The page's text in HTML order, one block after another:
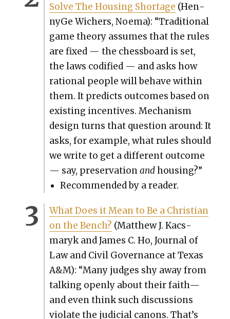
Solve The Hous­ing Short­age (Hen­
nyGe Wich­ers, Noe­ma): “Tra­di­tion­al
game the­o­ry assumes that the rules
are fixed — the chess­board is set,
the laws cod­i­fied — and asks how
ratio­nal peo­ple will behave with­in
them. It pre­dicts out­comes based on
exist­ing incen­tives. Mech­a­nism
design turns that ques­tion around: It
asks, for exam­ple, what rules should
we write to get a dif­fer­ent out­come
— say, preser­va­tionandhous­ing?”
Rec­om­mend­ed by a read­er.
What Does it Mean to Be a Chris­t­ian
on the Bench? (Matthew J. Kac­s­
maryk and James C. Ho, Jour­nal of
Law and Civ­il Gov­er­nance at Texas
A&M): “Many judges shy away from
talk­ing open­ly about their faith—
and even think such dis­cus­sions
vio­late the judi­cial canons. That’s